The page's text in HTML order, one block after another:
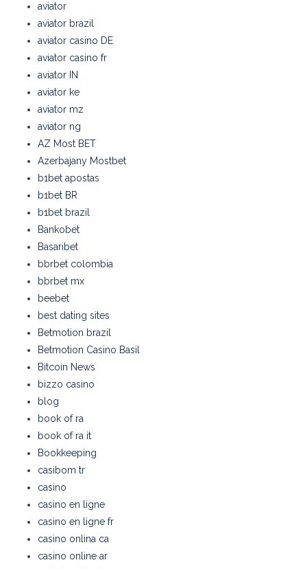
aviator
aviator brazil
aviator casino DE
aviator casino fr
aviator IN
aviator ke
aviator mz
aviator ng
AZ Most BET
Azerbajany Mostbet
b1bet apostas
b1bet BR
b1bet brazil
Bankobet
Basaribet
bbrbet colombia
bbrbet mx
beebet
best dating sites
Betmotion brazil
Betmotion Casino Basil
Bitcoin News
bizzo casino
blog
book of ra
book of ra it
Bookkeeping
casibom tr
casino
casino en ligne
casino en ligne fr
casino onlina ca
casino online ar